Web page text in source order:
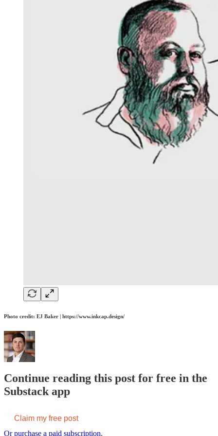
Photo credit: EJ Baker | https://www.inkcap.design/
Continue reading this post for free in the
Substack app
Claim my free post
Or purchase a paid subscription.